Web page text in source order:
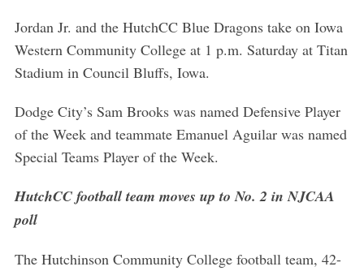
Jordan Jr. and the HutchCC Blue Dragons take on Iowa
Western Community College at 1 p.m. Saturday at Titan
Stadium in Council Bluffs, Iowa.
Dodge City’s Sam Brooks was named Defensive Player
of the Week and teammate Emanuel Aguilar was named
Special Teams Player of the Week.
HutchCC football team moves up to No. 2 in NJCAA
poll
The Hutchinson Community College football team, 42-